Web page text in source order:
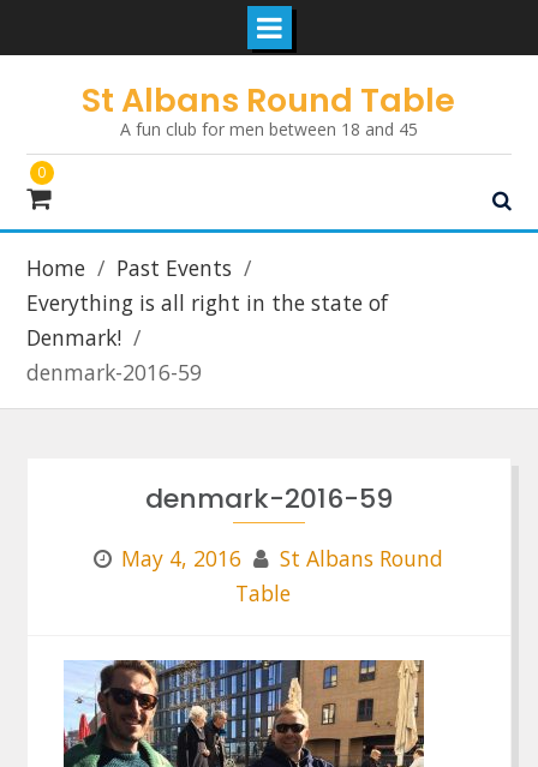
St Albans Round Table
A fun club for men between 18 and 45
0
Home
Past Events
Everything is all right in the state of
Denmark!
denmark-2016-59
denmark-2016-59
May 4, 2016
St Albans Round
Table